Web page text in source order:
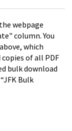
webpage
column. You
which
of all PDF
bulk download
Bulk